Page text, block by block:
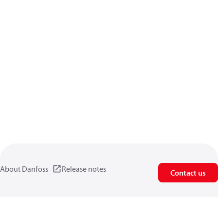
About Danfoss Release notes Contact us